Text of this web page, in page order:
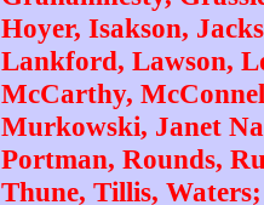
Hoyer, Isakson,
Lankford, Lawson,
McCarthy,
Murkowski, Janet
Portman, Rounds,
Thune, Tillis,